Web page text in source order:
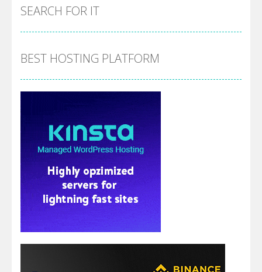
SEARCH FOR IT
BEST HOSTING PLATFORM